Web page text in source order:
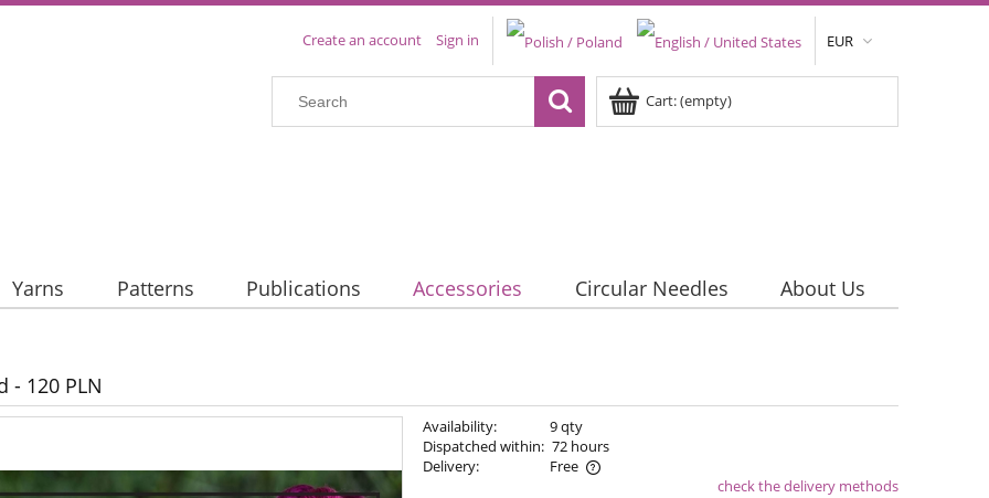
EUR
Create an account Sign in
Cart:(empty)
Yarns Patterns Publications Accessories Circular Needles
About Us
- 120 PLN
Availability:
9 qty
Dispatched within: 72 hours
Delivery:
Free
check the delivery methods